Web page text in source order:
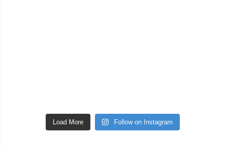
Load More Follow on Instagram